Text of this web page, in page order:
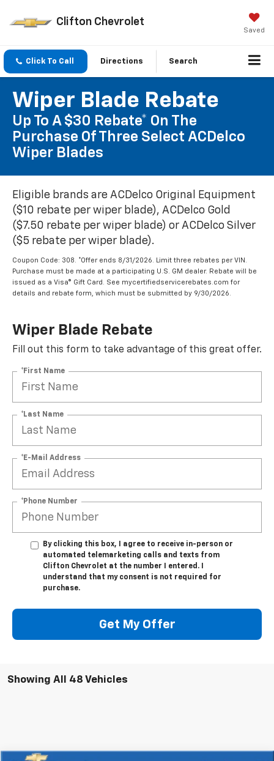
Clifton Chevrolet
Saved
Click To Call Directions Search
Wiper Blade Rebate
Up To A $30 Rebate* On The
Purchase Of Three Select ACDelco
Wiper Blades
Eligible brands are ACDelco Original Equipment
($10 rebate per wiper blade), ACDelco Gold
($7.50 rebate per wiper blade) or ACDelco Silver
($5 rebate per wiper blade).
Coupon Code: 308. *Offer ends 8/31/2026. Limit three rebates per VIN.
Purchase must be made at a participating U.S. GM dealer. Rebate will be
issued as a Visa® Gift Card. See mycertifiedservicerebates.com for
details and rebate form, which must be submitted by 9/30/2026.
Wiper Blade Rebate
Fill out this form to take advantage of this great offer.
*First Name
*Last Name
*E-Mail Address
*Phone Number
By clicking this box, I agree to receive in-person or
automated telemarketing calls and texts from
Clifton Chevrolet at the number I entered. I
understand that my consent is not required for
purchase.
Get My Offer
Showing All 48 Vehicles